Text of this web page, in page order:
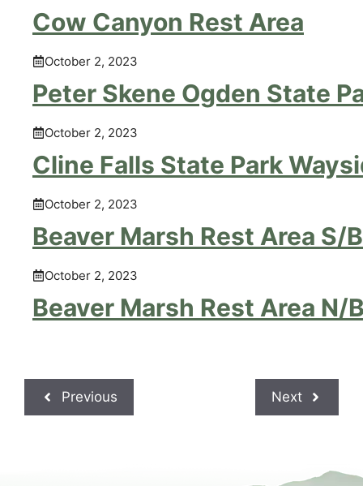
Cow Canyon Rest Area
October 2, 2023
Peter Skene Ogden State
October 2, 2023
Cline Falls State Park
October 2, 2023
Beaver Marsh Rest Area S/B
October 2, 2023
Beaver Marsh Rest Area N/
Previous Next